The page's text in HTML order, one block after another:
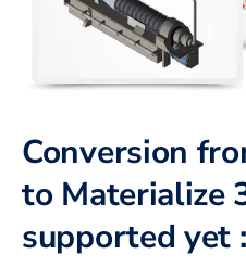
Conversion
to Materialize
supported yet